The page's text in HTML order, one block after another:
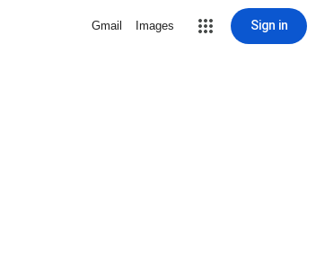
Gmail Images Sign in